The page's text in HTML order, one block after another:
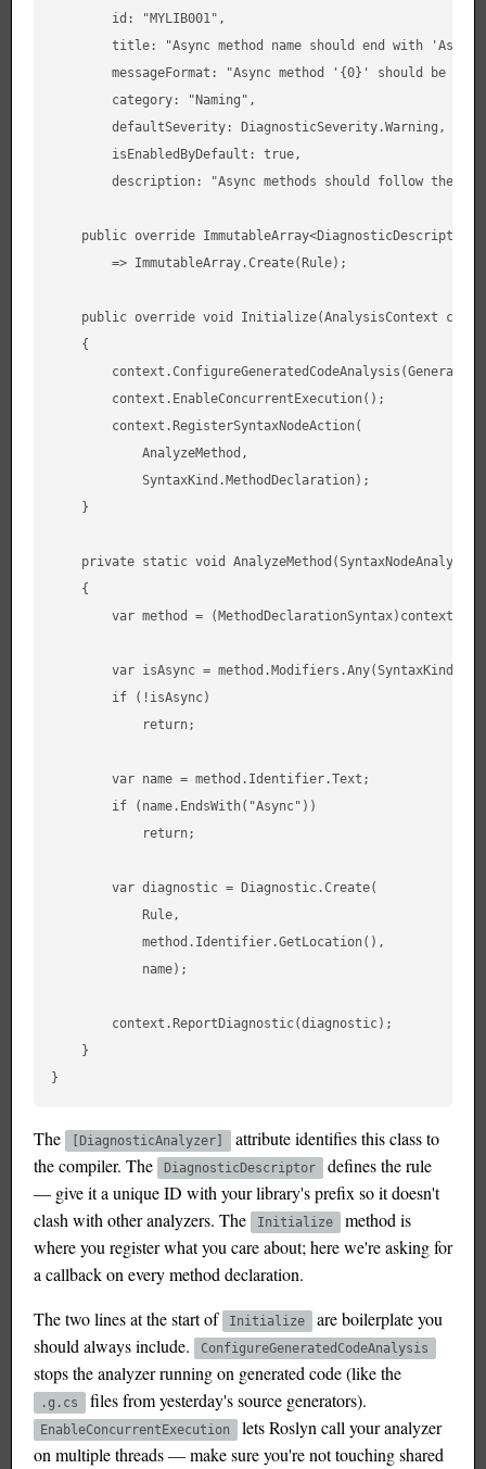
        id: "MYLIB001",
title: "Async method name should end with
messageFormat: "Async method '{0}' should be
        category: "Naming",
        defaultSeverity: DiagnosticSeverity.Warning,
        isEnabledByDefault: true,
description: "Async methods should follow the
public override ImmutableArray<DiagnosticDescriptor>
        => ImmutableArray.Create(Rule);
public override void Initialize(AnalysisContext
    {
        context.EnableConcurrentExecution();
        context.RegisterSyntaxNodeAction(
            AnalyzeMethod,
            SyntaxKind.MethodDeclaration);
    }
private static void
    {
var method =
var isAsync =
        if (!isAsync)
            return;
        var name = method.Identifier.Text;
        if (name.EndsWith("Async"))
            return;
        var diagnostic = Diagnostic.Create(
            Rule,
            method.Identifier.GetLocation(),
            name);
        context.ReportDiagnostic(diagnostic);
    }
The [DiagnosticAnalyzer]
attribute identifies this class to
the compiler. The
DiagnosticDescriptor defines the rule
— give it a unique ID with your library's prefix so it doesn't
clash with other analyzers. The
Initialize method is
where you register what you care about; here we're asking for
a callback on every method declaration.
The two lines at the start of
Initialize are boilerplate you
should always include.
ConfigureGeneratedCodeAnalysis
stops the analyzer running on generated code (like the
.g.cs files from yesterday's source generators).
EnableConcurrentExecution lets Roslyn call your analyzer
on multiple threads — make sure you're not touching shared